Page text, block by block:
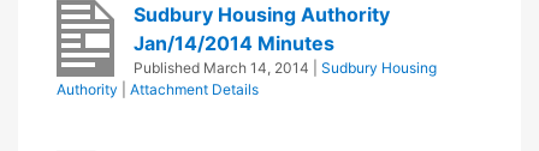
Sudbury Housing Authority
Jan/14/2014 Minutes
Published March 14, 2014
Sudbury Housing
Authority
Attachment Details